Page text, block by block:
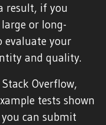
result, if you
or long-
evaluate your
and quality.
Overflow,
tests shown
you can submit